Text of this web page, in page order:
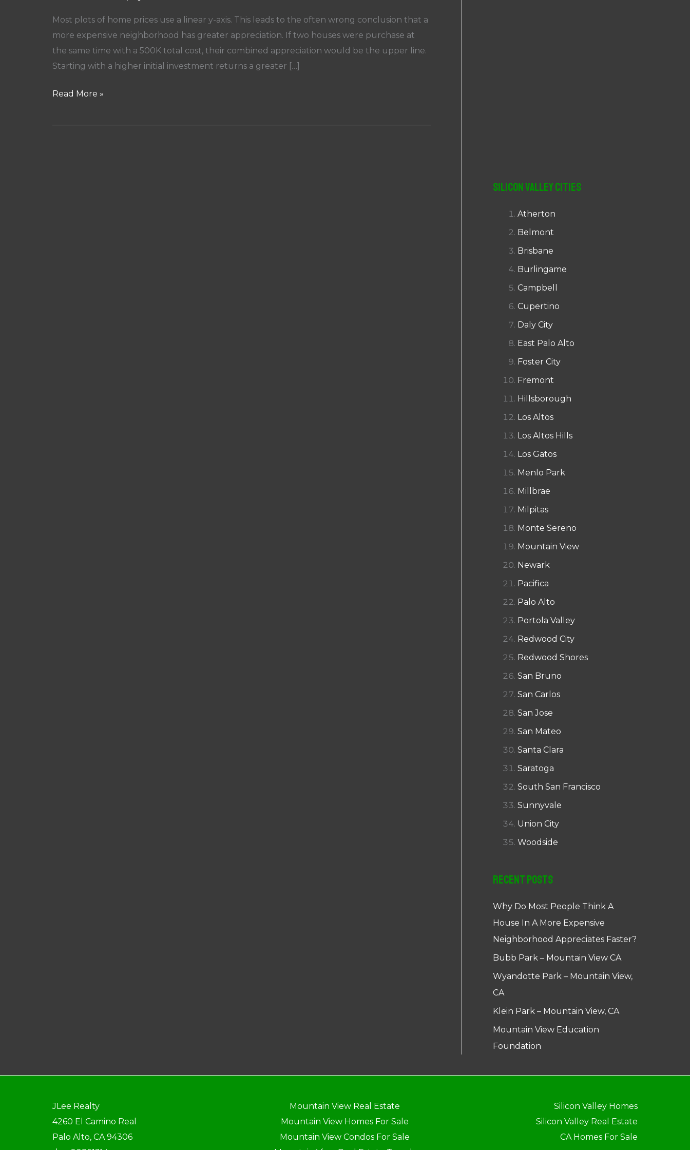
Most plots of home prices use a linear y-axis. This leads to the often wrong conclusion that a
more expensive neighborhood has greater appreciation. If two houses were purchase at
the same time with a 500K total cost, their combined appreciation would be the upper line.
Starting with a higher initial investment returns a greater […]
Why
Most
Read More »
Silicon Valley Cities
Atherton
Belmont
Brisbane
Burlingame
Campbell
Cupertino
Daly City
East Palo Alto
Foster City
Fremont
Hillsborough
Los Altos
Los Altos Hills
Los Gatos
Menlo Park
Millbrae
Milpitas
Monte Sereno
Mountain View
Newark
Pacifica
Palo Alto
Portola Valley
Redwood City
Redwood Shores
San Bruno
San Carlos
San Jose
San Mateo
Santa Clara
Saratoga
South San Francisco
Sunnyvale
Union City
Woodside
Recent Posts
Why Do Most People Think A
House In A More Expensive
Neighborhood Appreciates Faster?
Bubb Park – Mountain View CA
Wyandotte Park – Mountain View,
CA
Klein Park – Mountain View, CA
Mountain View Education
Foundation
JLee Realty
4260 El Camino Real
Palo Alto, CA 94306
Mountain View Real Estate
Mountain View Homes For Sale
Mountain View Condos For Sale
Silicon Valley Homes
Silicon Valley Real Estate
CA Homes For Sale